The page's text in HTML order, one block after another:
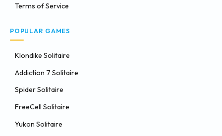
Terms of Service
POPULAR GAMES
Klondike Solitaire
Addiction 7 Solitaire
Spider Solitaire
FreeCell Solitaire
Yukon Solitaire